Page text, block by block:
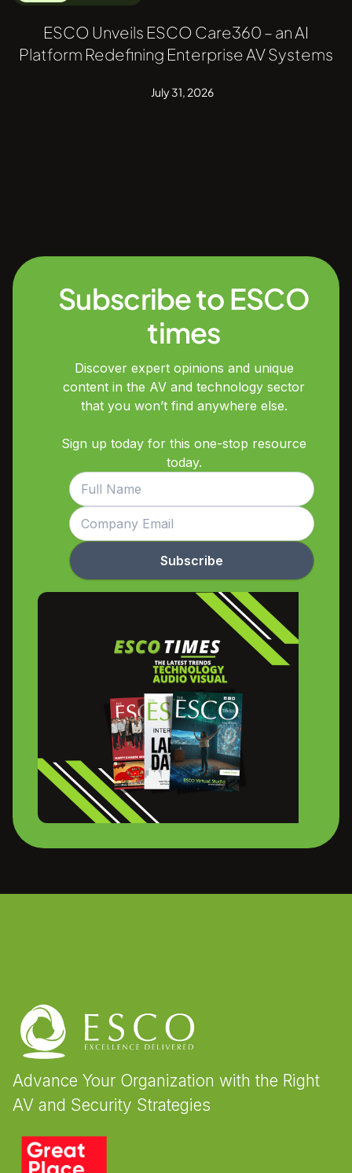
ESCO Unveils ESCO Care360 – an AI
Platform Redefining Enterprise AV Systems
July 31, 2026
Subscribe to ESCO
times
Discover expert opinions and unique
content in the AV and technology sector
that you won’t find anywhere else.
Sign up today for this one-stop resource
today.
Advance Your Organization with the Right
AV and Security Strategies